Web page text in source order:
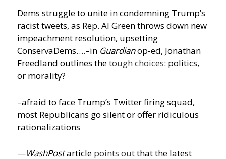
Dems struggle to unite in condemning Trump’s
racist tweets, as Rep. Al Green throws down new
impeachment resolution, upsetting
ConservaDems….–in Guardianop-ed, Jonathan
Freedland outlines thetough choices: politics,
or morality?
–afraid to face Trump’s Twitter firing squad,
most Republicans go silent or offer ridiculous
rationalizations
—WashPostarticle points outthat the latest